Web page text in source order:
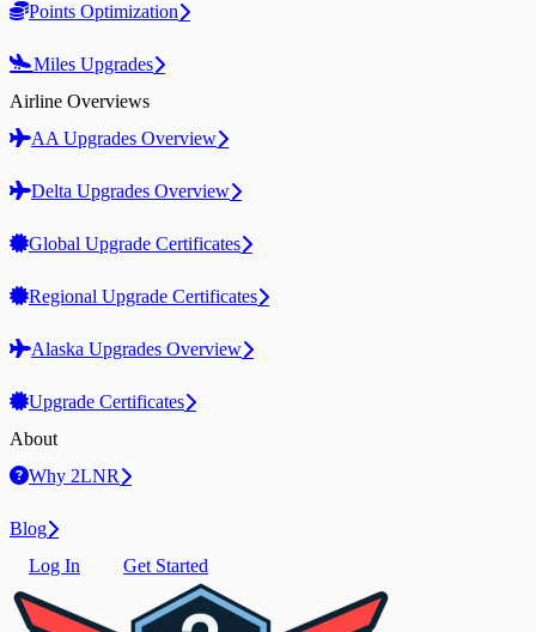
Points Optimization
Miles Upgrades
Airline Overviews
AA Upgrades Overview
Delta Upgrades Overview
Global Upgrade Certificates
Regional Upgrade Certificates
Alaska Upgrades Overview
Upgrade Certificates
About
Why 2LNR
Blog
Log In
Get Started